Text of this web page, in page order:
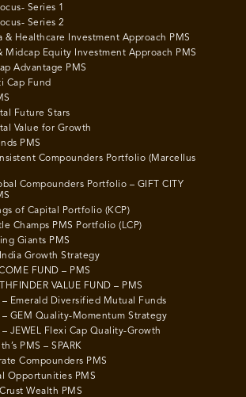
Series 1
Series 2
& Healthcare Investment Approach PMS
Midcap Equity Investment Approach PMS
Advantage PMS
Cap Fund
Future Stars
Value for Growth
PMS
Compounders Portfolio (Marcellus
Compounders Portfolio – GIFT CITY
of Capital Portfolio (KCP)
Champs PMS Portfolio (LCP)
Giants PMS
Growth Strategy
FUND – PMS
VALUE FUND – PMS
– Emerald Diversified Mutual Funds
– GEM Quality-Momentum Strategy
– JEWEL Flexi Cap Quality-Growth
PMS – SPARK
Compounders PMS
Opportunities PMS
Wealth PMS